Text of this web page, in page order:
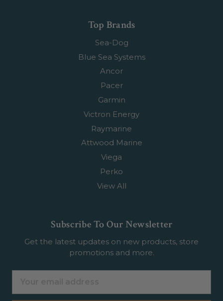
Top Brands
Sea-Dog
Blue Sea Systems
Ancor
Pacer
Garmin
Victron Energy
Raymarine
Attwood Marine
Viega
Perko
View All
Subscribe To Our Newsletter
Get the latest updates on new products, store
promotions and more.